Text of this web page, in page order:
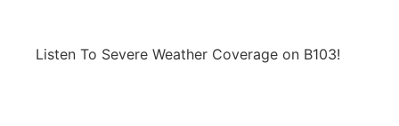
Listen To Severe Weather Coverage on B103!